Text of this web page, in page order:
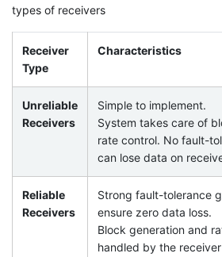
types of receivers
Receiver
Type
Characteristics
Unreliable
Receivers
Simple to implement.
System takes care of
rate control. No fault-
can lose data on
Reliable
Receivers
Strong fault-tolerance
ensure zero data loss.
Block generation and
handled by the